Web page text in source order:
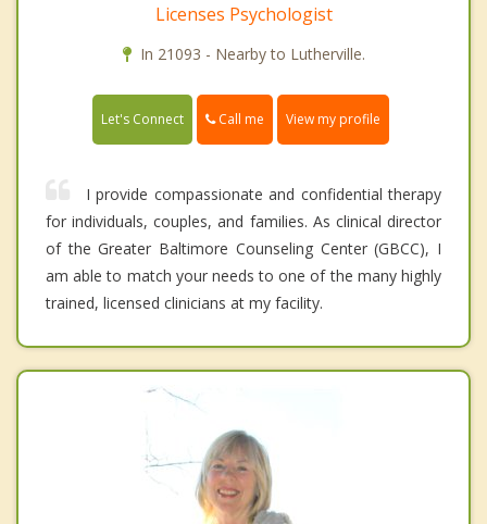
Licenses Psychologist
In 21093 - Nearby to Lutherville.
Let's Connect Call me View my profile
I provide compassionate and confidential therapy
for individuals, couples, and families. As clinical director
of the Greater Baltimore Counseling Center (GBCC), I
am able to match your needs to one of the many highly
trained, licensed clinicians at my facility.